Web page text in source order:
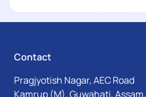
Contact
Pragjyotish Nagar, AEC Road
Kamrup (M), Guwahati,